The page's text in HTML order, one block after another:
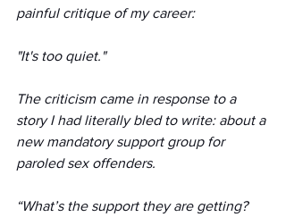
painful critique of my career:
"It's too quiet."
The criticism came in response to a
story I had literally bled to write: about a
new mandatory support group for
paroled sex offenders.
“What’s the support they are getting?